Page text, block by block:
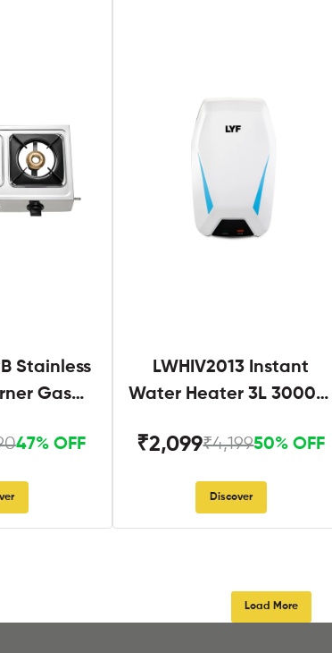
Stainless
Gas
47% OFF
LWHIV2013 Instant
Water Heater 3L 3000W
₹2,099₹4,19950% OFF
Discover
Load More